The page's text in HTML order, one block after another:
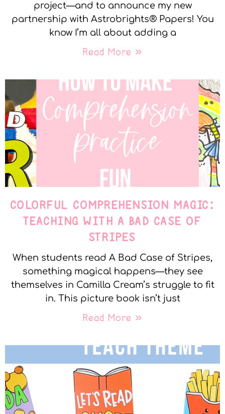
project—and to announce my new
partnership with Astrobrights® Papers! You
know I’m all about adding a
Read More »
COLORFUL COMPREHENSION MAGIC:
TEACHING WITH A BAD CASE OF
STRIPES
When students read A Bad Case of Stripes,
something magical happens—they see
themselves in Camilla Cream’s struggle to fit
in. This picture book isn’t just
Read More »